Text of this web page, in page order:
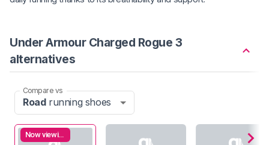
Under Armour Charged Rogue 3
alternatives
Compare vs
Roadrunning shoes
Now viewing